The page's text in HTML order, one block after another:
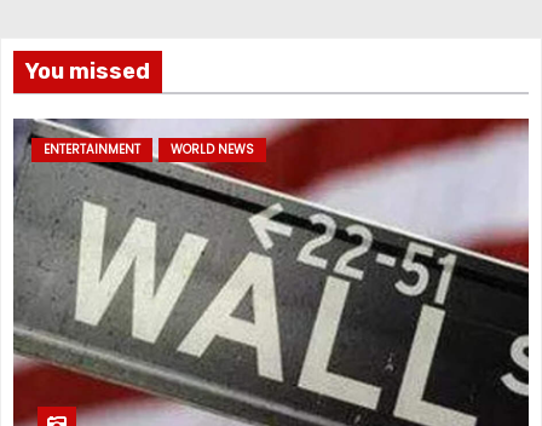
You missed
ENTERTAINMENT WORLD NEWS